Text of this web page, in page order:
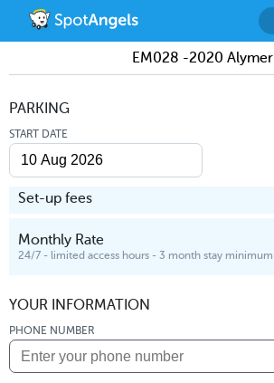
EM028 -2020 Alymer
PARKING
START DATE
Set-up fees
Monthly Rate
24/7 - limited access hours - 3 month stay minimum
YOUR INFORMATION
PHONE NUMBER